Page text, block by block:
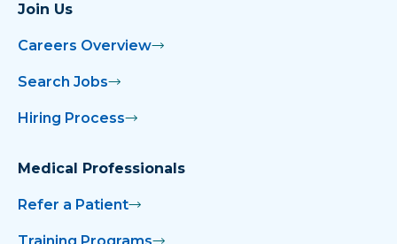
Join Us
Careers Overview
Search Jobs
Hiring Process
Medical Professionals
Refer a Patient